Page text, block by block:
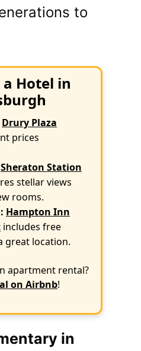
to
a Hotel in
Drury Plaza
prices
Sheraton Station
stellar views
rooms.
Hampton Inn
includes free
great location.
apartment rental?
on Airbnb!
in